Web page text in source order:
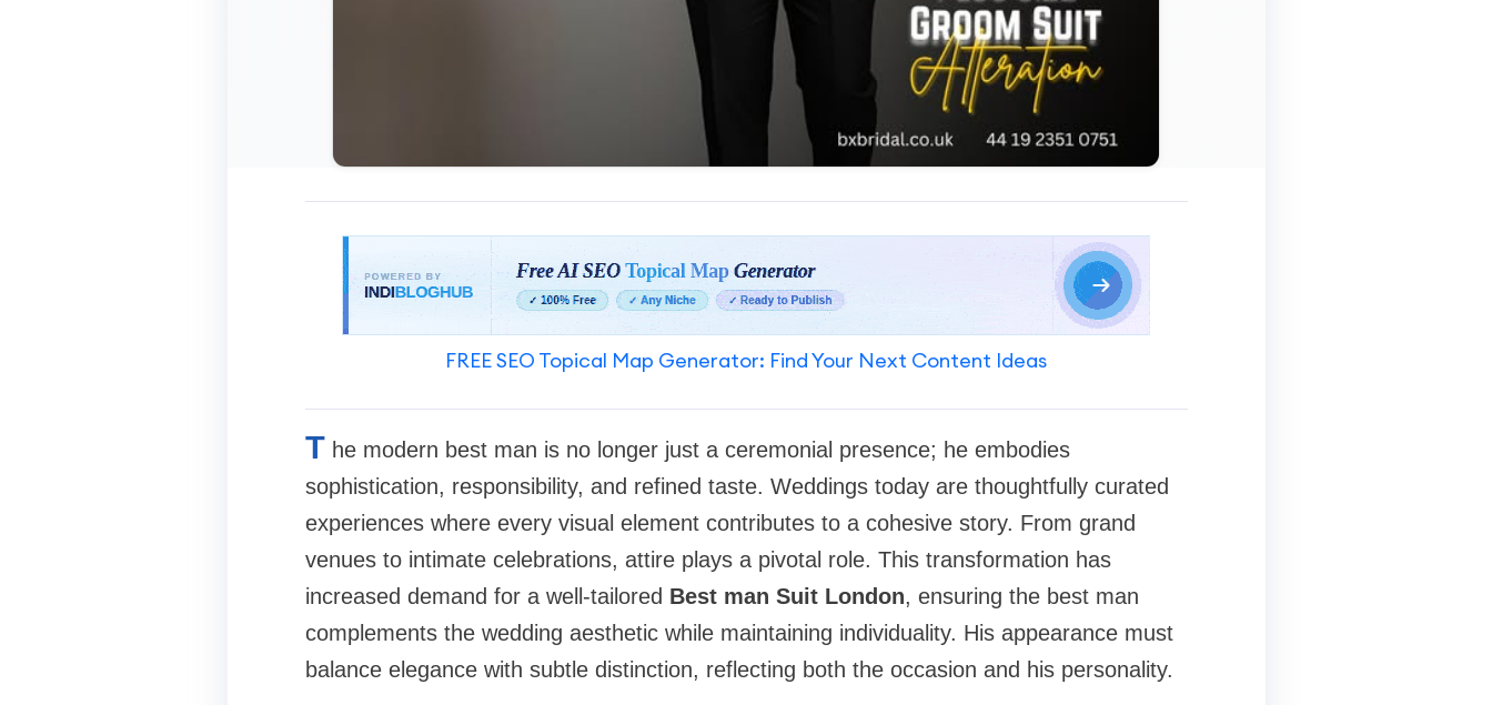
FREE SEO Topical Map Generator: Find Your Next Content Ideas
T he modern best man is no longer just a ceremonial presence; he embodies
sophistication, responsibility, and refined taste. Weddings today are thoughtfully curated
experiences where every visual element contributes to a cohesive story. From grand
venues to intimate celebrations, attire plays a pivotal role. This transformation has
increased demand for a well-tailored Best man Suit London, ensuring the best man
complements the wedding aesthetic while maintaining individuality. His appearance must
balance elegance with subtle distinction, reflecting both the occasion and his personality.